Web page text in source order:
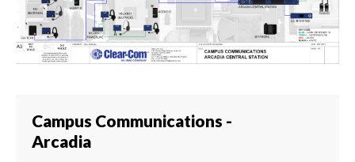
Campus Communications -
Arcadia